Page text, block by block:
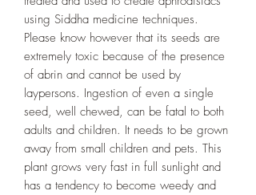
using Siddha medicine techniques.
Please know however that its seeds are
extremely toxic because of the presence
of abrin and cannot be used by
laypersons. Ingestion of even a single
seed, well chewed, can be fatal to both
adults and children. It needs to be grown
away from small children and pets. This
plant grows very fast in full sunlight and
has a tendency to become weedy and